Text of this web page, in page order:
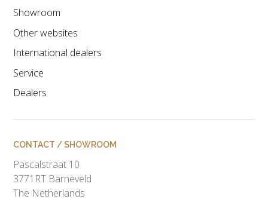
Showroom
Other websites
International dealers
Service
Dealers
CONTACT / SHOWROOM
Pascalstraat 10
3771RT Barneveld
The Netherlands